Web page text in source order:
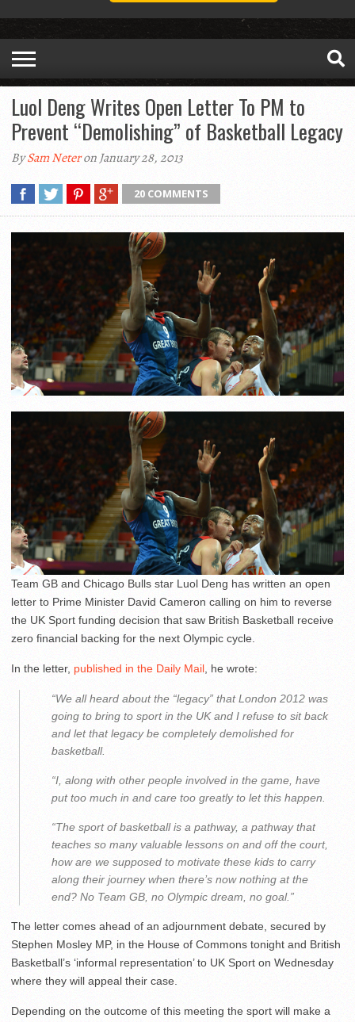
Luol Deng Writes Open Letter To PM to
Prevent “Demolishing” of Basketball Legacy
BySam Neteron January 28, 2013
20 COMMENTS
Team GB and Chicago Bulls star Luol Deng has written an open
letter to Prime Minister David Cameron calling on him to reverse
the UK Sport funding decision that saw British Basketball receive
zero financial backing for the next Olympic cycle.
In the letter, published in the Daily Mail , he wrote:
“We all heard about the “legacy” that London 2012 was
going to bring to sport in the UK and I refuse to sit back
and let that legacy be completely demolished for
basketball.
“I, along with other people involved in the game, have
put too much in and care too greatly to let this happen.
“The sport of basketball is a pathway, a pathway that
teaches so many valuable lessons on and off the court,
how are we supposed to motivate these kids to carry
along their journey when there’s now nothing at the
end? No Team GB, no Olympic dream, no goal.”
The letter comes ahead of an adjournment debate, secured by
Stephen Mosley MP, in the House of Commons tonight and British
Basketball’s ‘informal representation’ to UK Sport on Wednesday
where they will appeal their case.
Depending on the outcome of this meeting the sport will make a